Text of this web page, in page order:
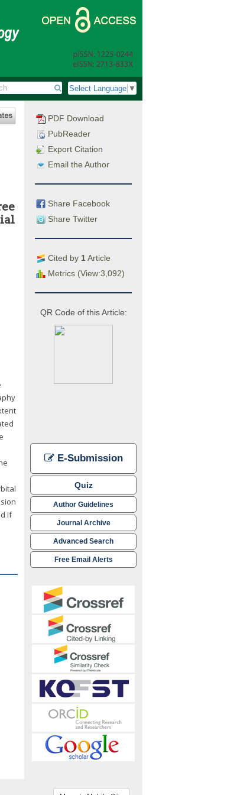
Select Language ▼
PDF Download
PubReader
Export Citation
Email the Author
Share Facebook
Share Twitter
Cited by 1Article
Metrics (View:3,092)
QR Code of this Article:
E-Submission
Quiz
Author Guidelines
Journal Archive
Advanced Search
Free Email Alerts
if